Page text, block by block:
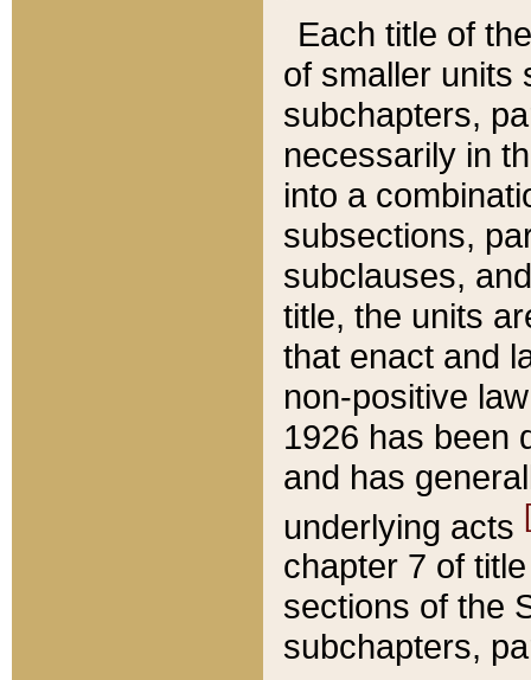
Each title of
of smaller units
subchapters,
necessarily in
into a
subsections,
subclauses,
title, the units
that enact and
non-positive
1926 has been
and has
underlying acts
chapter 7 of
sections of the
subchapters,